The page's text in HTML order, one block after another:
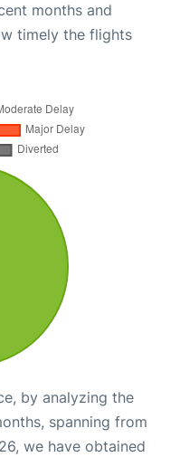
months and
timely the flights
by analyzing the
spanning from
we have obtained